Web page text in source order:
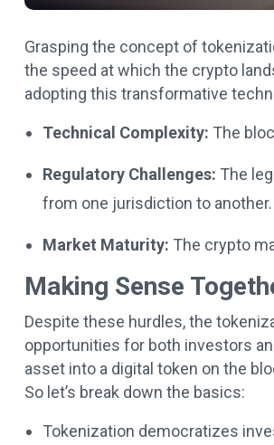
Grasping the concept of
the speed at which the crypto
adopting this transformative
Technical Complexity: The
Regulatory Challenges: The
from one jurisdiction to another.
Market Maturity: The crypto
Making Sense
Despite these hurdles, the
opportunities for both investors
asset into a digital token on the
So let’s break down the basics:
Tokenization democratizes